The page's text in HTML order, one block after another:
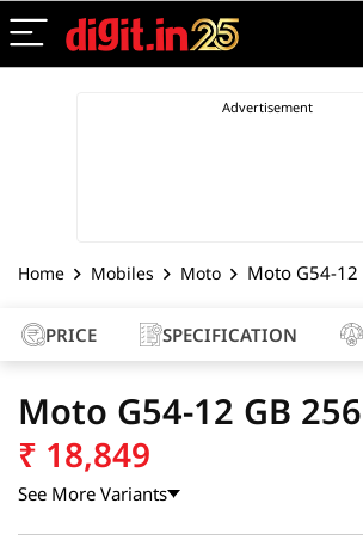
Home Mobiles Moto Moto G54-12
PRICE SPECIFICATION
Moto G54-12 GB
₹ 18,849
See More Variants